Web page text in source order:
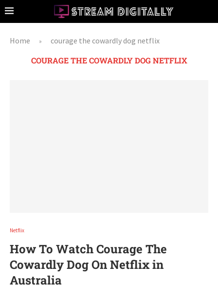
Home » courage the cowardly dog netflix
COURAGE THE COWARDLY DOG NETFLIX
Netflix
How To Watch Courage The
Cowardly Dog On Netflix in
Australia